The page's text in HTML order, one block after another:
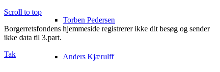
Torben Pedersen
Anders Kjærulff
Scroll to top
Borgerretsfondens hjemmeside registrerer ikke dit besøg og sender
ikke data til 3.part.
Tak